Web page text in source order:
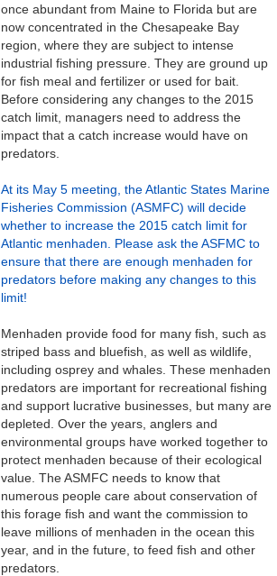
once abundant from Maine to Florida but are
now concentrated in the Chesapeake Bay
region, where they are subject to intense
industrial fishing pressure. They are ground up
for fish meal and fertilizer or used for bait.
Before considering any changes to the 2015
catch limit, managers need to address the
impact that a catch increase would have on
predators.
At its May 5 meeting, the Atlantic States Marine
Fisheries Commission (ASMFC) will decide
whether to increase the 2015 catch limit for
Atlantic menhaden. Please ask the ASFMC to
ensure that there are enough menhaden for
predators before making any changes to this
limit!
Menhaden provide food for many fish, such as
striped bass and bluefish, as well as wildlife,
including osprey and whales. These menhaden
predators are important for recreational fishing
and support lucrative businesses, but many are
depleted. Over the years, anglers and
environmental groups have worked together to
protect menhaden because of their ecological
value. The ASMFC needs to know that
numerous people care about conservation of
this forage fish and want the commission to
leave millions of menhaden in the ocean this
year, and in the future, to feed fish and other
predators.